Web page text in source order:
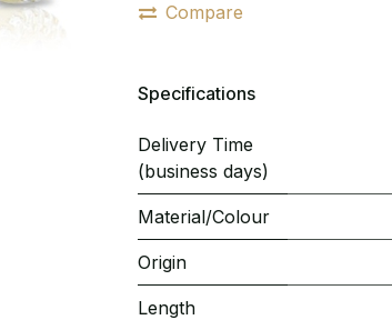
Compare
Specifications
Delivery Time
(business days)
Material/Colour
Origin
Length